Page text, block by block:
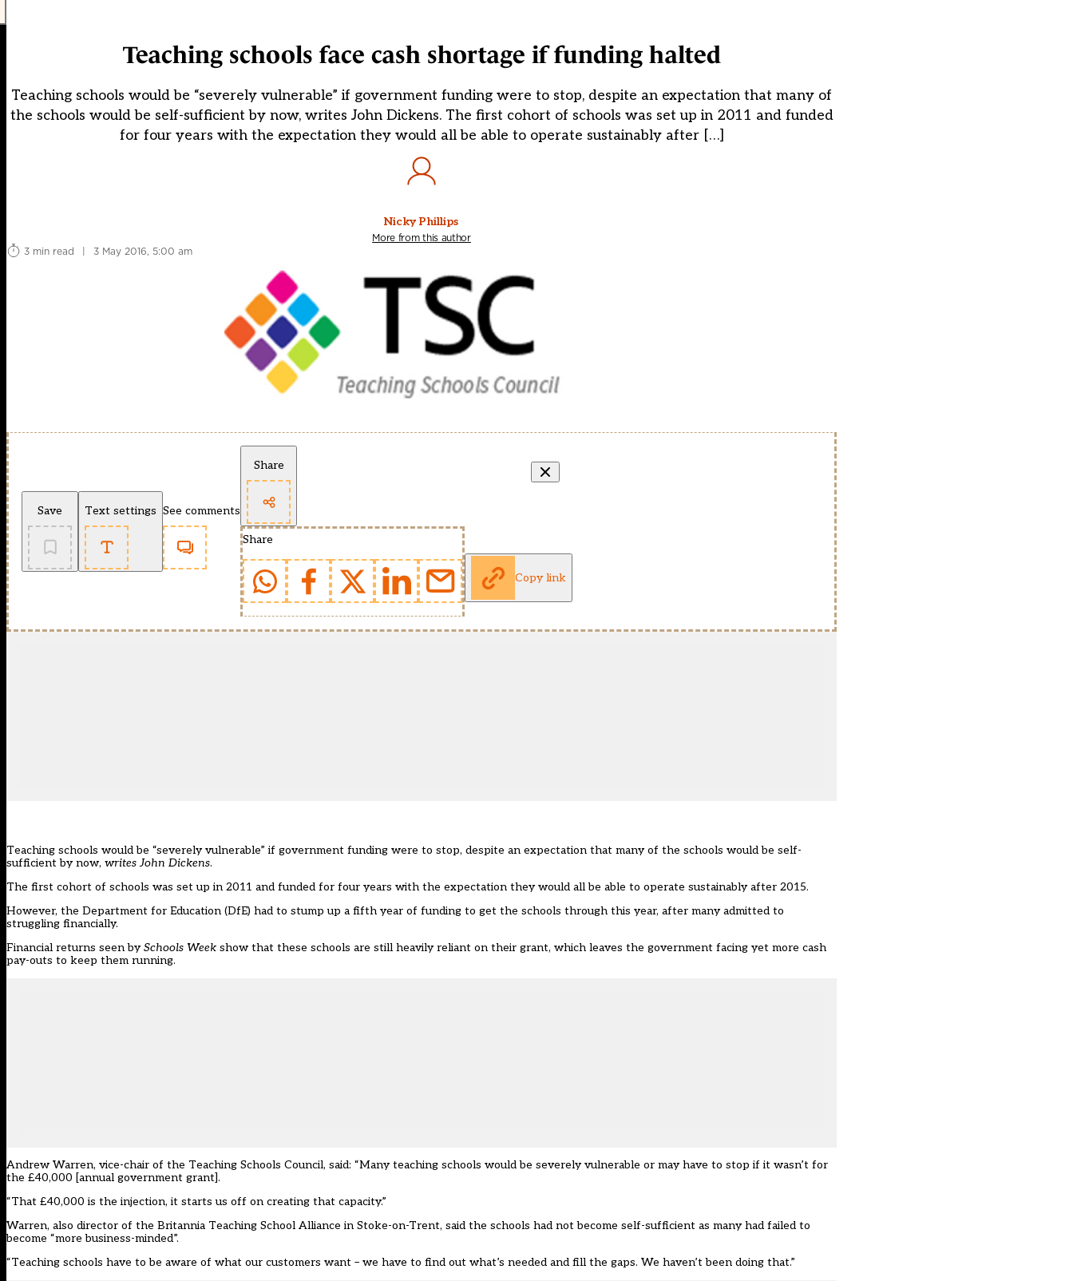
Teaching schools face cash shortage if funding halted
Teaching schools would be “severely vulnerable” if government funding were to stop, despite an expectation that many of
the schools would be self-sufficient by now, writes John Dickens. The first cohort of schools was set up in 2011 and funded
for four years with the expectation they would all be able to operate sustainably after […]
Nicky Phillips
More from this author
3 min read
| 3 May 2016, 5:00 am
Save Text settings See comments
Share
Share
Copy link
Teaching schools would be “severely vulnerable” if government funding were to stop, despite an expectation that many of the schools would be self-
sufficient by now, writes John Dickens.
The first cohort of schools was set up in 2011 and funded for four years with the expectation they would all be able to operate sustainably after 2015.
However, the Department for Education (DfE) had to stump up a fifth year of funding to get the schools through this year, after many admitted to
struggling financially.
Financial returns seen bySchools Week show that these schools are still heavily reliant on their grant, which leaves the government facing yet more cash
pay-outs to keep them running.
Andrew Warren, vice-chair of the Teaching Schools Council, said: “Many teaching schools would be severely vulnerable or may have to stop if it wasn’t for
the £40,000 [annual government grant].
“That £40,000 is the injection, it starts us off on creating that capacity.”
Warren, also director of the Britannia Teaching School Alliance in Stoke-on-Trent, said the schools had not become self-sufficient as many had failed to
become “more business-minded”.
“Teaching schools have to be aware of what our customers want – we have to find out what’s needed and fill the gaps. We haven’t been doing that.”